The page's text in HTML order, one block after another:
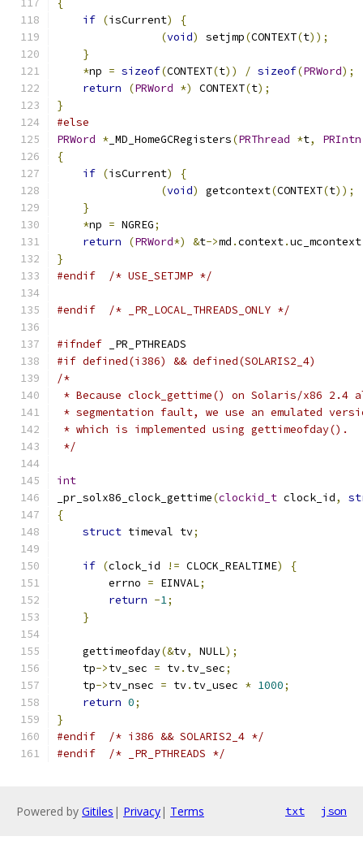
{
if (isCurrent)
{
(void) setjmp(CONTEXT(t));
}
*np = sizeof(CONTEXT(t)) / sizeof(PRWord);
return
(PRWord *) CONTEXT(t);
}
#else
PRWord * _MD_HomeGCRegisters(PRThread *t, PRIntn
{
if (isCurrent)
{
(void) getcontext(CONTEXT(t));
}
*np = NGREG;
return
(PRWord*) &t->md .context.uc_mcontext
}
#endif
/* USE_SETJMP */
#endif /* _PR_LOCAL_THREADS_ONLY */
#ifndef _PR_PTHREADS
#if defined(i386) && defined(SOLARIS2_4)
/*
* Because clock_gettime() on Solaris/x86 2.4
* segmentation fault, we use an emulated
* which is implemented using gettimeofday().
*/
int
_pr_solx86_clock_gettime(clockid_t clock_id,
{
struct timeval tv;
if (clock_id != CLOCK_REALTIME)
{
	errno
= EINVAL;
return -1;
}
    gettimeofday
(&tv, NULL);
    tp
->tv_sec = tv. tv_sec;
    tp
->tv_nsec = tv. tv_usec * 1000;
return 0;
}
#endif
/* i386 && SOLARIS2_4 */
#endif
/* _PR_PTHREADS */
Powered by Gitiles | Privacy| Terms txt json